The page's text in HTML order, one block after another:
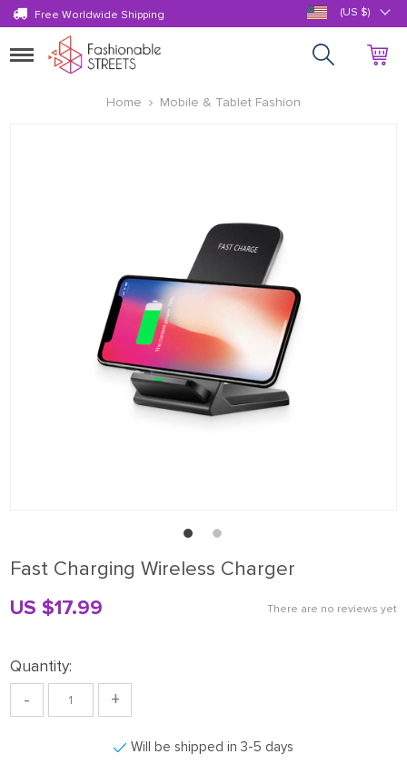
Free Worldwide Shipping (US $)
Toggle
navigation
Home
Mobile & Tablet Fashion
Fast Charging Wireless Charger
There are no reviews yet
US $17.99
Quantity:
- +
Will be shipped in 3-5 days